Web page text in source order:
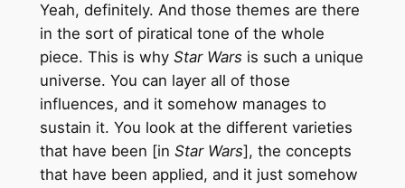
Yeah, definitely. And those themes are there
in the sort of piratical tone of the whole
piece. This is why Star Wars is such a unique
universe. You can layer all of those
influences, and it somehow manages to
sustain it. You look at the different varieties
that have been [in Star Wars], the concepts
that have been applied, and it just somehow